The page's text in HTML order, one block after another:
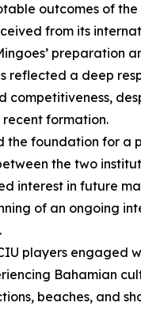
outcomes of
from its
preparation
reflected a deep
competitiveness,
recent formation.
the foundation for a
the two
interest in future
of an ongoing
players engaged
Bahamian
beaches, and